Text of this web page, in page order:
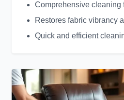
Comprehensive cleaning
Restores fabric vibrancy
Quick and efficient